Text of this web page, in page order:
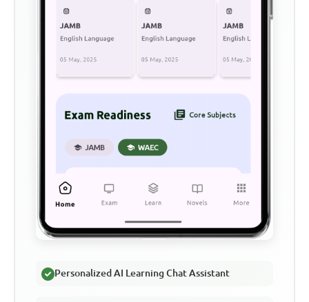
Personalized AI Learning Chat Assistant